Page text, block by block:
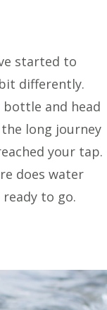
started to
differently.
and head
long journey
your tap.
does water
ready to go.